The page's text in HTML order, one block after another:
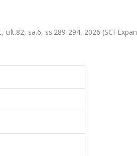
cilt.82, sa.6, ss.289-294, 2026 (SCI-